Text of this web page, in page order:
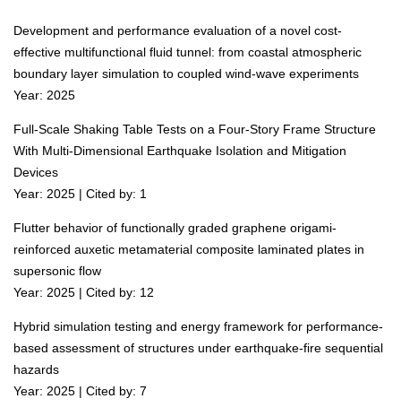
Development and performance evaluation of a novel cost-
effective multifunctional fluid tunnel: from coastal atmospheric
boundary layer simulation to coupled wind-wave experiments
Year: 2025
Full-Scale Shaking Table Tests on a Four-Story Frame Structure
With Multi-Dimensional Earthquake Isolation and Mitigation
Devices
Year: 2025 | Cited by: 1
Flutter behavior of functionally graded graphene origami-
reinforced auxetic metamaterial composite laminated plates in
supersonic flow
Year: 2025 | Cited by: 12
Hybrid simulation testing and energy framework for performance-
based assessment of structures under earthquake-fire sequential
hazards
Year: 2025 | Cited by: 7